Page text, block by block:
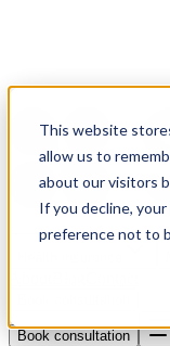
This website
allow us to
about our visitors
If you decline,
preference not to
Book consultation